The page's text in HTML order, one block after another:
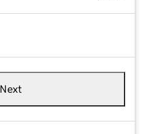
Next